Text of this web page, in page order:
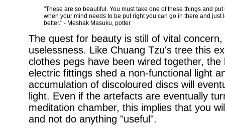
"These are so beautiful. You must take one of these things and
when your mind needs to be put right you can go in there and just
better." - Meshak Masuku, potter
The quest for beauty is still of vital
uselessness. Like Chuang Tzu's tree this
clothes pegs have been wired together,
electric fittings shed a non-functional light
accumulation of discoloured discs will
light. Even if the artefacts are eventually
meditation chamber, this implies that you
and not do anything "useful".